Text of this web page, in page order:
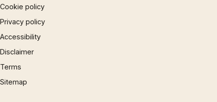
Cookie policy
Privacy policy
Accessibility
Disclaimer
Terms
Sitemap